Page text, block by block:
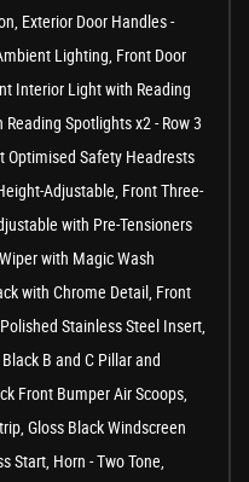
Exterior Door Handles -
Lighting, Front Door
Interior Light with Reading
Spotlights x2 - Row 3
Optimised Safety Headrests
Adjustable, Front Three-
with Pre-Tensioners
with Magic Wash
with Chrome Detail, Front
Stainless Steel Insert,
B and C Pillar and
Front Bumper Air Scoops,
Gloss Black Windscreen
Start, Horn - Two Tone,